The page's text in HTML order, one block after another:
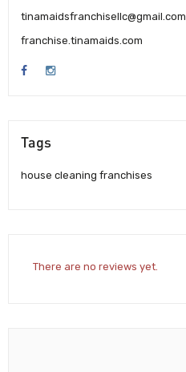
tinamaidsfranchisellc@gmail.com
franchise.tinamaids.com
Tags
house cleaning franchises
There are no reviews yet.